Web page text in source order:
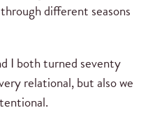
different seasons
I both turned seventy
relational, but also we